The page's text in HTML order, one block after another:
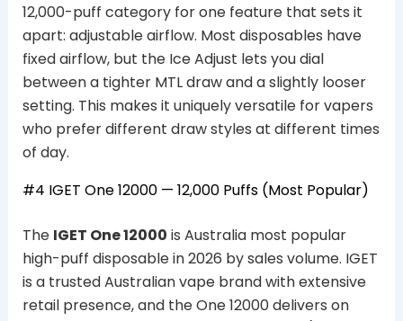
12,000-puff category for one feature that sets it
apart: adjustable airflow. Most disposables have
fixed airflow, but the Ice Adjust lets you dial
between a tighter MTL draw and a slightly looser
setting. This makes it uniquely versatile for vapers
who prefer different draw styles at different times
of day.
#4 IGET One 12000— 12,000 Puffs (Most Popular)
The IGET One 12000 is Australia most popular
high-puff disposable in 2026 by sales volume. IGET
is a trusted Australian vape brand with extensive
retail presence, and the One 12000 delivers on